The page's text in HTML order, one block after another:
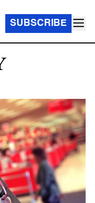
SUBSCRIBE